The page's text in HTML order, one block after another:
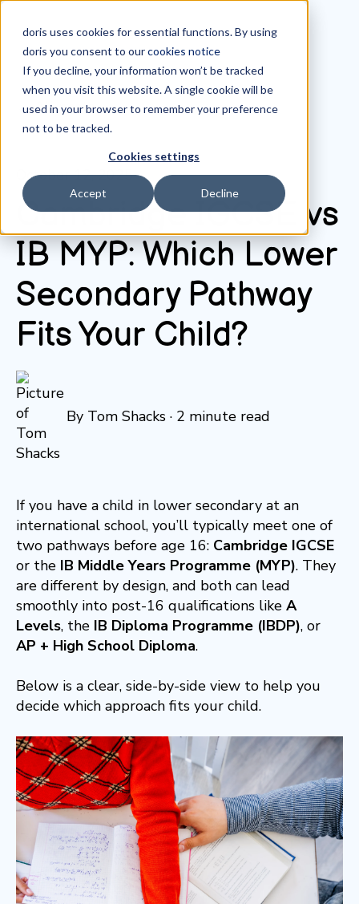
doris uses cookies for essential functions. By using
doris you consent to ourcookies notice
If you decline, your information won’t be tracked
when you visit this website. A single cookie will be
used in your browser to remember your preference
not to be tracked.
Cookies settings
Accept Decline
All posts
October 12, 2025
Cambridge IGCSE vs
IB MYP: Which Lower
Secondary Pathway
Fits Your Child?
By Tom Shacks· 2 minute read
If you have a child in lower secondary at an
international school, you’ll typically meet one of
two pathways before age 16: Cambridge IGCSE
or the IB Middle Years Programme (MYP). They
are different by design, and both can lead
smoothly into post-16 qualifications like A
Levels, the IB Diploma Programme (IBDP), or
AP + High School Diploma.
Below is a clear, side-by-side view to help you
decide which approach fits your child.